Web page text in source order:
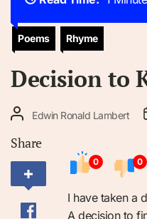
Poems Rhyme
Decision to
Edwin Ronald Lambert
Share
0 0
I have taken a
A decision to